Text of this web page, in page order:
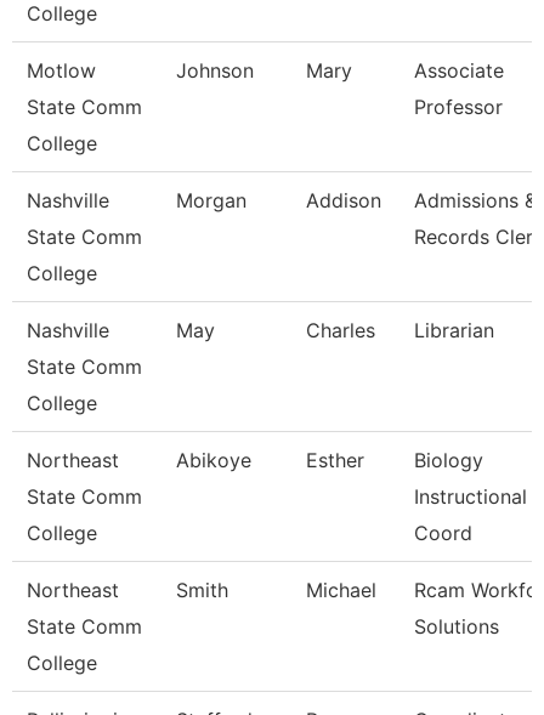
College
Motlow
State Comm
College
Johnson Mary
Associate
Professor
Nashville
State Comm
College
Morgan Addison
Admissions &
Records Clerk
Nashville
State Comm
College
May Charles Librarian
Northeast
State Comm
College
Abikoye Esther
Biology
Instructional
Coord
Northeast
State Comm
College
Smith Michael
Rcam
Solutions